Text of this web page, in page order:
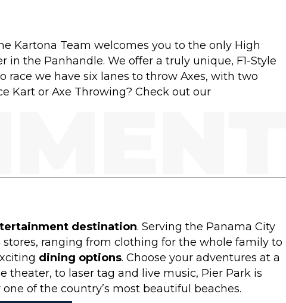
Kartona Team welcomes you to the only High
in the Panhandle. We offer a truly unique, F1-Style
we have six lanes to throw Axes, with two
Kart or Axe Throwing? Check out our
destination. Serving the Panama City
ranging from clothing for the whole family to
dining options. Choose your adventures at a
theater, to laser tag and live music, Pier Park is
of the country’s most beautiful beaches.